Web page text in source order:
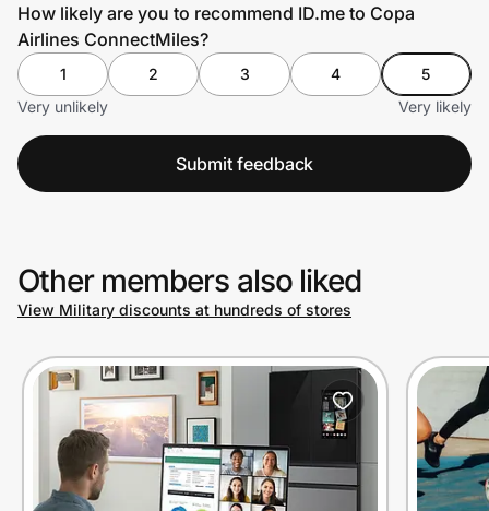
How likely are you to recommend ID.me to Copa
Airlines ConnectMiles?
1 2 3 4
5
Very unlikely
Very likely
Submit feedback
Other members also liked
View Military discounts at hundreds of stores